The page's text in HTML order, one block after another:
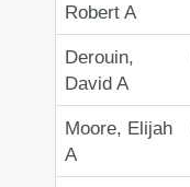
Robert A
Derouin,
David A
Moore, Elijah
A